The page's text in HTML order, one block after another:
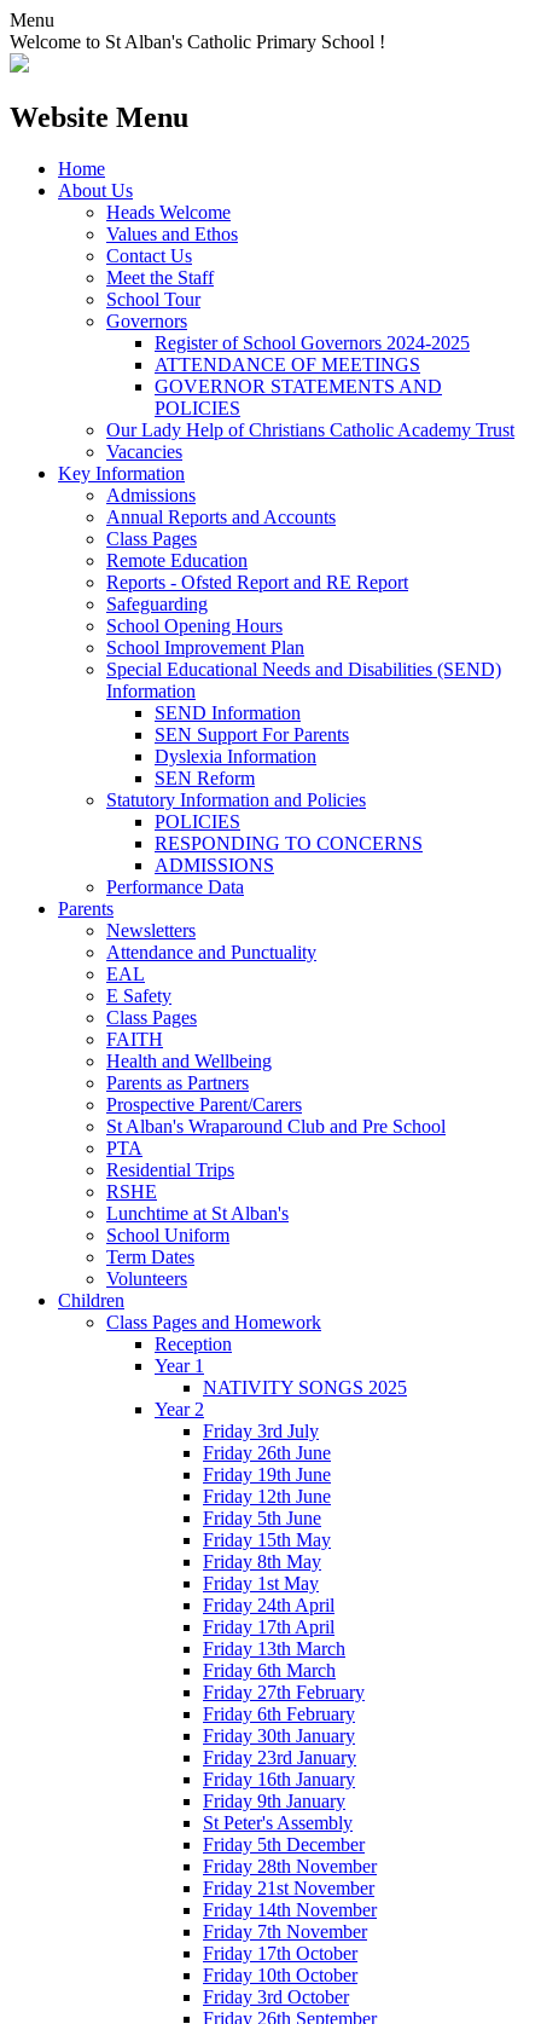
Menu
Welcome to St Alban's Catholic Primary School !
Website Menu
Home
About Us
Heads Welcome
Values and Ethos
Contact Us
Meet the Staff
School Tour
Governors
Register of School Governors 2024-2025
ATTENDANCE OF MEETINGS
GOVERNOR STATEMENTS AND
POLICIES
Our Lady Help of Christians Catholic Academy Trust
Vacancies
Key Information
Admissions
Annual Reports and Accounts
Class Pages
Remote Education
Reports - Ofsted Report and RE Report
Safeguarding
School Opening Hours
School Improvement Plan
Special Educational Needs and Disabilities (SEND)
Information
SEND Information
SEN Support For Parents
Dyslexia Information
SEN Reform
Statutory Information and Policies
POLICIES
RESPONDING TO CONCERNS
ADMISSIONS
Performance Data
Parents
Newsletters
Attendance and Punctuality
EAL
E Safety
Class Pages
FAITH
Health and Wellbeing
Parents as Partners
Prospective Parent/Carers
St Alban's Wraparound Club and Pre School
PTA
Residential Trips
RSHE
Lunchtime at St Alban's
School Uniform
Term Dates
Volunteers
Children
Class Pages and Homework
Reception
Year 1
NATIVITY SONGS 2025
Year 2
Friday 3rd July
Friday 26th June
Friday 19th June
Friday 12th June
Friday 5th June
Friday 15th May
Friday 8th May
Friday 1st May
Friday 24th April
Friday 17th April
Friday 13th March
Friday 6th March
Friday 27th February
Friday 6th February
Friday 30th January
Friday 23rd January
Friday 16th January
Friday 9th January
St Peter's Assembly
Friday 5th December
Friday 28th November
Friday 21st November
Friday 14th November
Friday 7th November
Friday 17th October
Friday 10th October
Friday 3rd October
Friday 26th September